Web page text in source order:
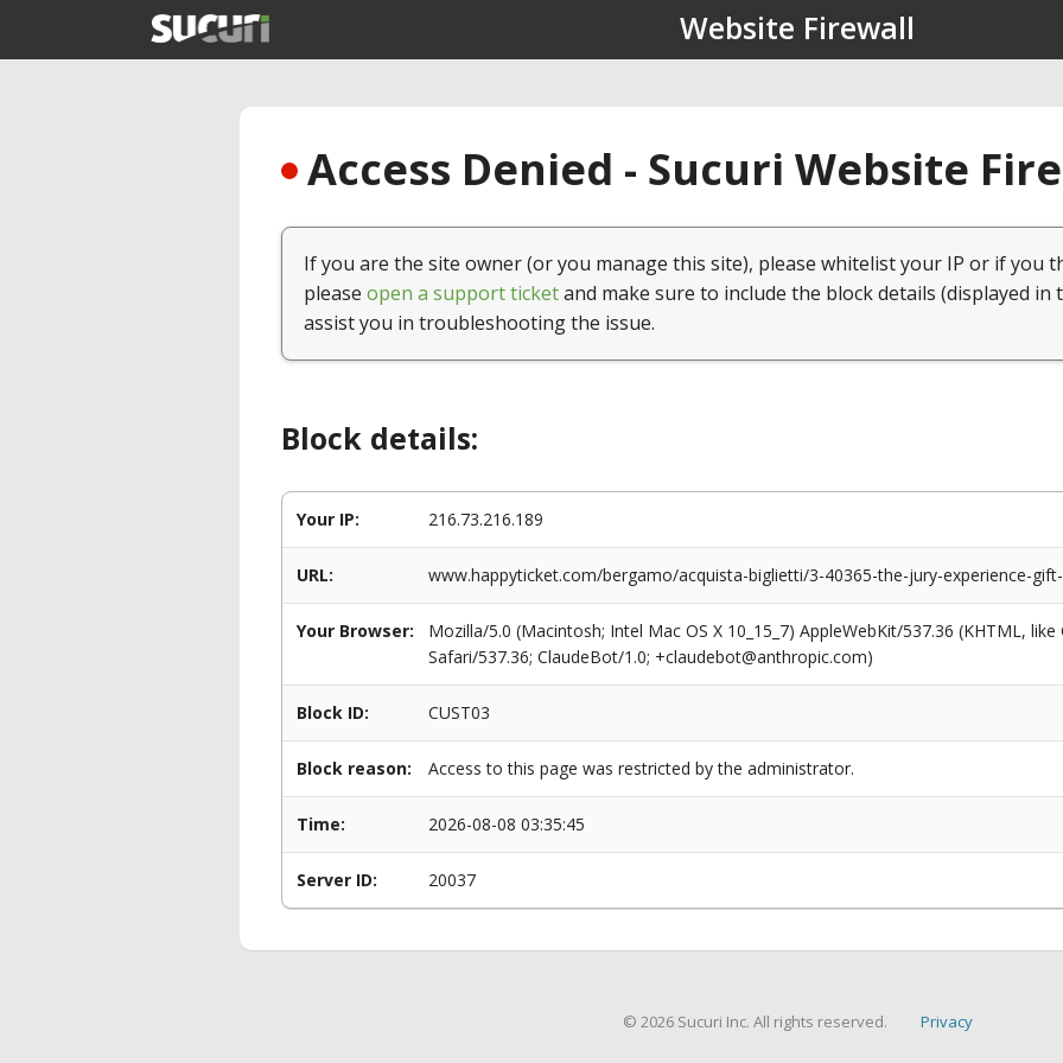
Website Firewall
Access Denied - Sucuri Website
If you are the site owner (or you manage this site), please whitelist your IP or if you
please open a support ticketand make sure to include the block details (displayed in
assist you in troubleshooting the issue.
Block details:
Your IP: 216.73.216.189
URL: www.happyticket.com/bergamo/acquista-biglietti/3-40365-the-jury-experience-
Your Browser:
Mozilla/5.0 (Macintosh; Intel Mac OS X 10_15_7) AppleWebKit/537.36 (KHTML,
Safari/537.36; ClaudeBot/1.0; +claudebot@anthropic.com)
Block ID: CUST03
Block reason: Access to this page was restricted by the administrator.
Time: 2026-08-08 03:35:45
Server ID: 20037
© 2026 Sucuri Inc. All rights reserved. Privacy